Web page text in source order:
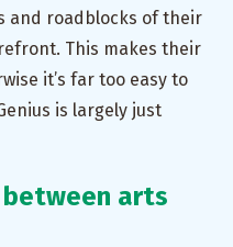
and roadblocks of their
This makes their
it’s far too easy to
is largely just
arts